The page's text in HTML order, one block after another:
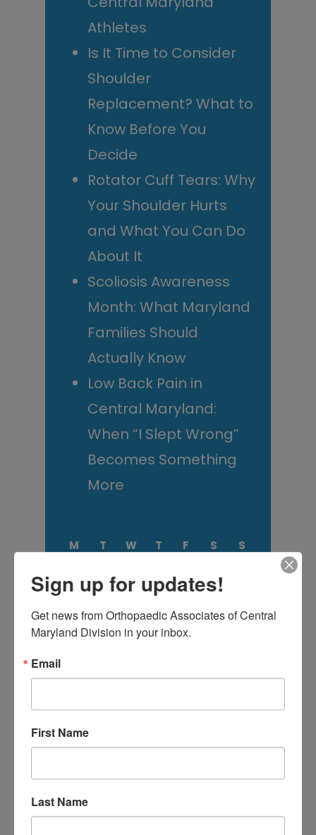
Athletes
Is It Time to Consider
Shoulder
Replacement? What to
Know Before You
Decide
Rotator Cuff Tears: Why
Your Shoulder Hurts
and What You Can Do
About It
Scoliosis Awareness
Month: What Maryland
Families Should
Actually Know
Low Back Pain in
Central Maryland:
When “I Slept Wrong”
Becomes Something
More
August 2026
M T W T F S
S
3
4 5 6 7 8
10
11 12 13 14 15
17
18 19 20 21 22
23
24
25 26 27 28
CATEGORIES
TAGS
Sign up for updates!
Get news from Orthopaedic Associates of Central
Maryland Division in your inbox.
Email
First Name
Last Name